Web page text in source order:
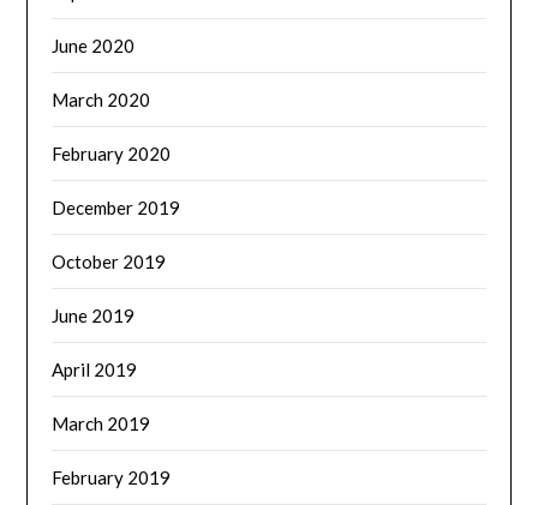
June 2020
March 2020
February 2020
December 2019
October 2019
June 2019
April 2019
March 2019
February 2019